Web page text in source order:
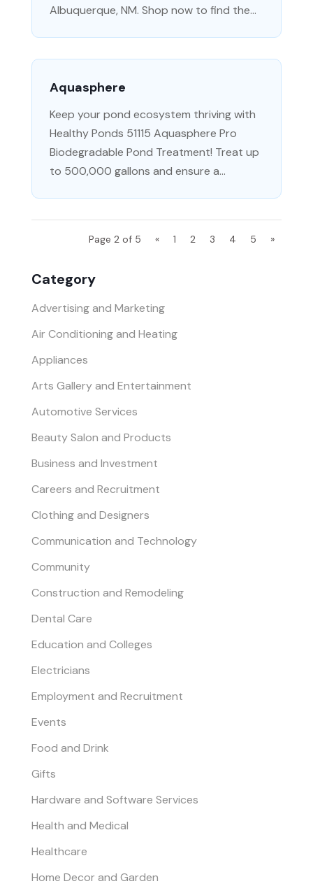
Category
Advertising and Marketing
Air Conditioning and Heating
Appliances
Arts Gallery and Entertainment
Automotive Services
Beauty Salon and Products
Business and Investment
Careers and Recruitment
Clothing and Designers
Communication and Technology
Community
Construction and Remodeling
Dental Care
Education and Colleges
Electricians
Employment and Recruitment
Events
Food and Drink
Gifts
Hardware and Software Services
Health and Medical
Healthcare
Home Decor and Garden
Albuquerque, NM. Shop now to find the...
Aquasphere
Keep your pond ecosystem thriving with
Healthy Ponds 51115 Aquasphere Pro
Biodegradable Pond Treatment! Treat up
to 500,000 gallons and ensure a...
Page 2 of 5 « 1 2 3 4 5 »